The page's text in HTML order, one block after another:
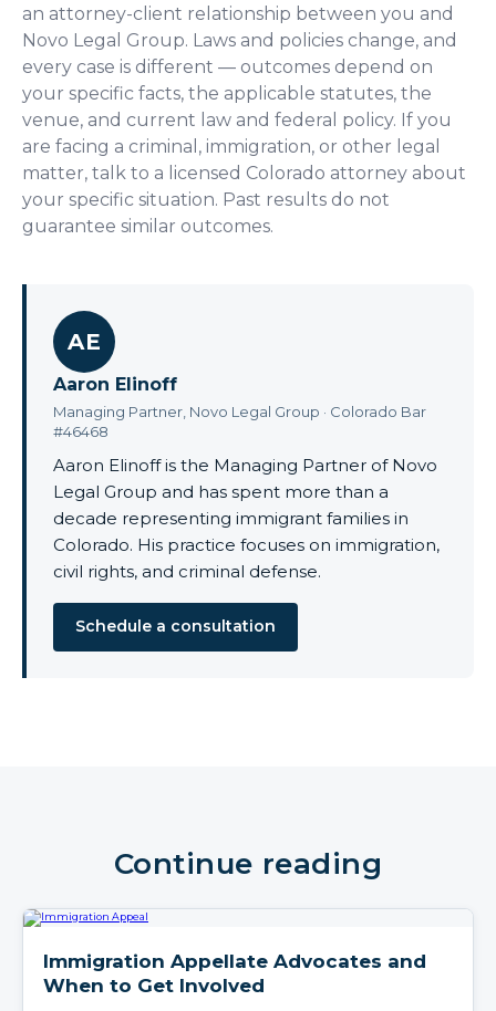
an attorney-client relationship between you and
Novo Legal Group. Laws and policies change, and
every case is different — outcomes depend on
your specific facts, the applicable statutes, the
venue, and current law and federal policy. If you
are facing a criminal, immigration, or other legal
matter, talk to a licensed Colorado attorney about
your specific situation. Past results do not
guarantee similar outcomes.
AE
Aaron Elinoff
Managing Partner, Novo Legal Group · Colorado Bar
#46468
Aaron Elinoff is the Managing Partner of Novo
Legal Group and has spent more than a
decade representing immigrant families in
Colorado. His practice focuses on immigration,
civil rights, and criminal defense.
Schedule a consultation
Continue reading
Immigration Appellate Advocates and
When to Get Involved